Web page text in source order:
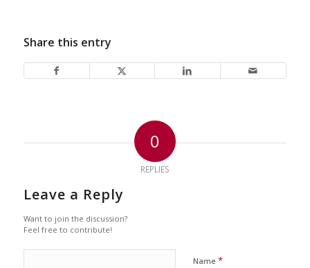
Share this entry
0
REPLIES
Leave a Reply
Want to join the discussion?
Feel free to contribute!
Name *